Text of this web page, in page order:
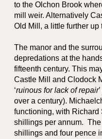
to the Olchon Brook
mill weir. Alternatively
Old Mill, a little further up
The manor and the
depredations at the
fifteenth century. This
Castle Mill and Clodock
‘ruinous for lack of repair
over a century).
functioning, with
shillings per annum.
shillings and four pence